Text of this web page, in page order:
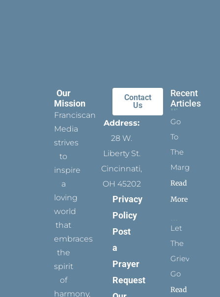
Our
Mission
Franciscan
Media
strives
to
inspire
a
loving
world
that
embraces
the
spirit
of
harmony,
Contact
Us
Address:
28 W.
Liberty St.
Cincinnati,
OH 45202
Privacy
Policy
Post
a
Prayer
Request
Recent
Articles
Go
To
The
Margins
Read
More
Let
The
Grievance
Go
Read